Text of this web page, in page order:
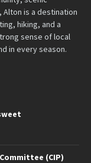
is a destination
hiking, and a
sense of local
in every season.
(CIP)